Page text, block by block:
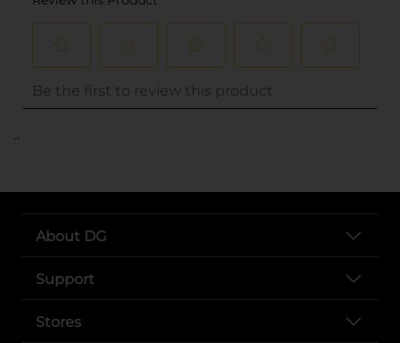
..
About DG
Support
Stores